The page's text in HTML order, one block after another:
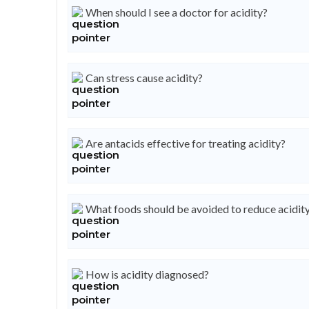
When should I see a doctor for acidity?
Can stress cause acidity?
Are antacids effective for treating acidity?
What foods should be avoided to reduce
How is acidity diagnosed?